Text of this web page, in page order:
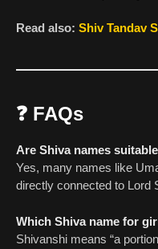
Read also: Shiv Tandav
❓ FAQs
Are Shiva names
Yes, many names like
directly connected to Lord
Which Shiva name for
Shivanshi means “a